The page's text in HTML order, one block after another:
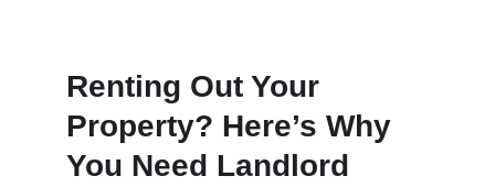
Renting Out Your
Property? Here’s Why
You Need Landlord